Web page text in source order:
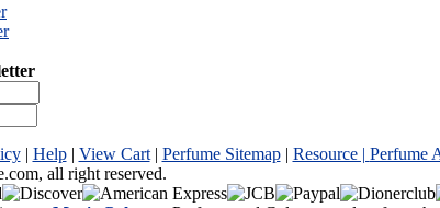
| Help| View Cart| Perfume Sitemap| Resource | Perfume
all right reserved.